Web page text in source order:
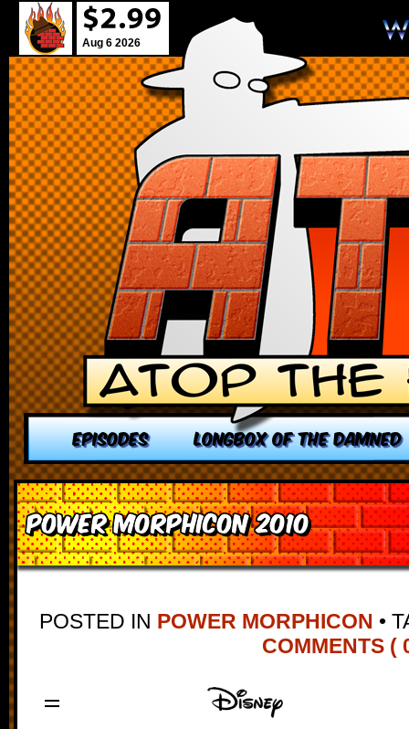
Aug 6 2026
EPISODES LONGBOX OF THE DAMNED
Power Morphicon 2010
POSTED IN POWER MORPHICON •
COMMENTS (